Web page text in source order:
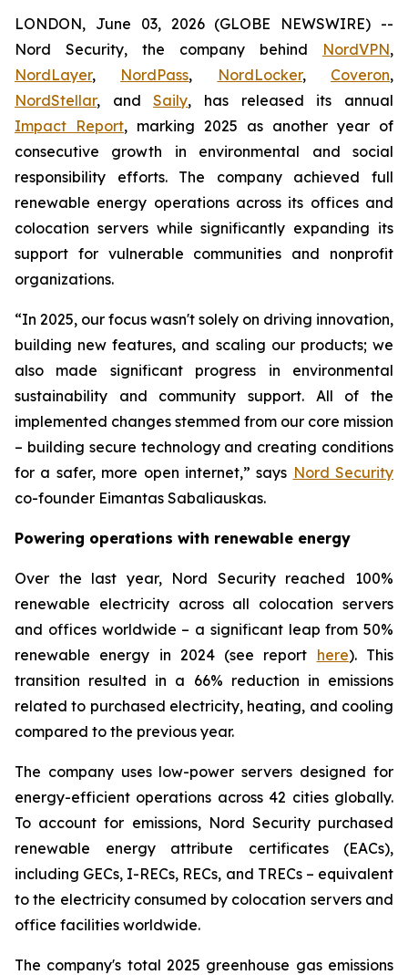
LONDON, June 03, 2026 (GLOBE NEWSWIRE) --
Nord Security, the company behind NordVPN,
NordLayer, NordPass, NordLocker, Coveron,
NordStellar, andSaily, has released its annual
Impact Report, marking 2025 as another year of
consecutive growth in environmental and social
responsibility efforts. The company achieved full
renewable energy operations across its offices and
colocation servers while significantly expanding its
support for vulnerable communities and nonprofit
organizations.
“In 2025, our focus wasn't solely on driving innovation,
building new features, and scaling our products; we
also made significant progress in environmental
sustainability and community support. All of the
implemented changes stemmed from our core mission
– building secure technology and creating conditions
for a safer, more open internet,” says Nord Security
co-founder Eimantas Sabaliauskas.
Powering operations with renewable energy
Over the last year, Nord Security reached 100%
renewable electricity across all colocation servers
and offices worldwide – a significant leap from 50%
renewable energy in 2024 (see report here). This
transition resulted in a 66% reduction in emissions
related to purchased electricity, heating, and cooling
compared to the previous year.
The company uses low-power servers designed for
energy-efficient operations across 42 cities globally.
To account for emissions, Nord Security purchased
renewable energy attribute certificates (EACs),
including GECs, I-RECs, RECs, and TRECs – equivalent
to the electricity consumed by colocation servers and
office facilities worldwide.
The company's total 2025 greenhouse gas emissions